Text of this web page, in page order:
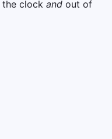
the clock and out of